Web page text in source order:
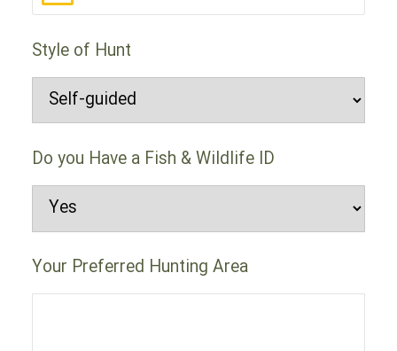
Style of Hunt
Do you Have a Fish & Wildlife ID
Your Preferred Hunting Area